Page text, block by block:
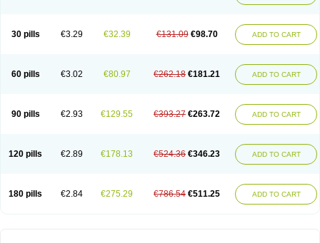
30 pills €3.29 €32.39 €131.09 €98.70 ADD TO CART
60 pills €3.02 €80.97 €262.18 €181.21 ADD TO CART
90 pills €2.93 €129.55 €393.27 €263.72 ADD TO CART
120 pills €2.89 €178.13 €524.36 €346.23 ADD TO CART
180 pills €2.84 €275.29 €786.54 €511.25 ADD TO CART